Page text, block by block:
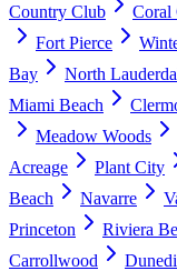
Country Club
Coral
Fort Pierce
Bay
North
Miami Beach
Meadow Woods
Acreage
Plant City
Beach
Navarre
Princeton
Riviera
Carrollwood